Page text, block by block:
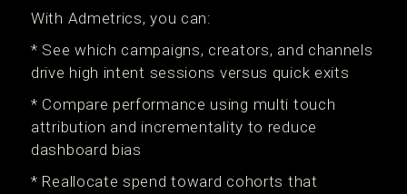
With Admetrics, you can:
* See which campaigns, creators, and channels
drive high intent sessions versus quick exits
* Compare performance using multi touch
attribution and incrementality to reduce
dashboard bias
* Reallocate spend toward cohorts that